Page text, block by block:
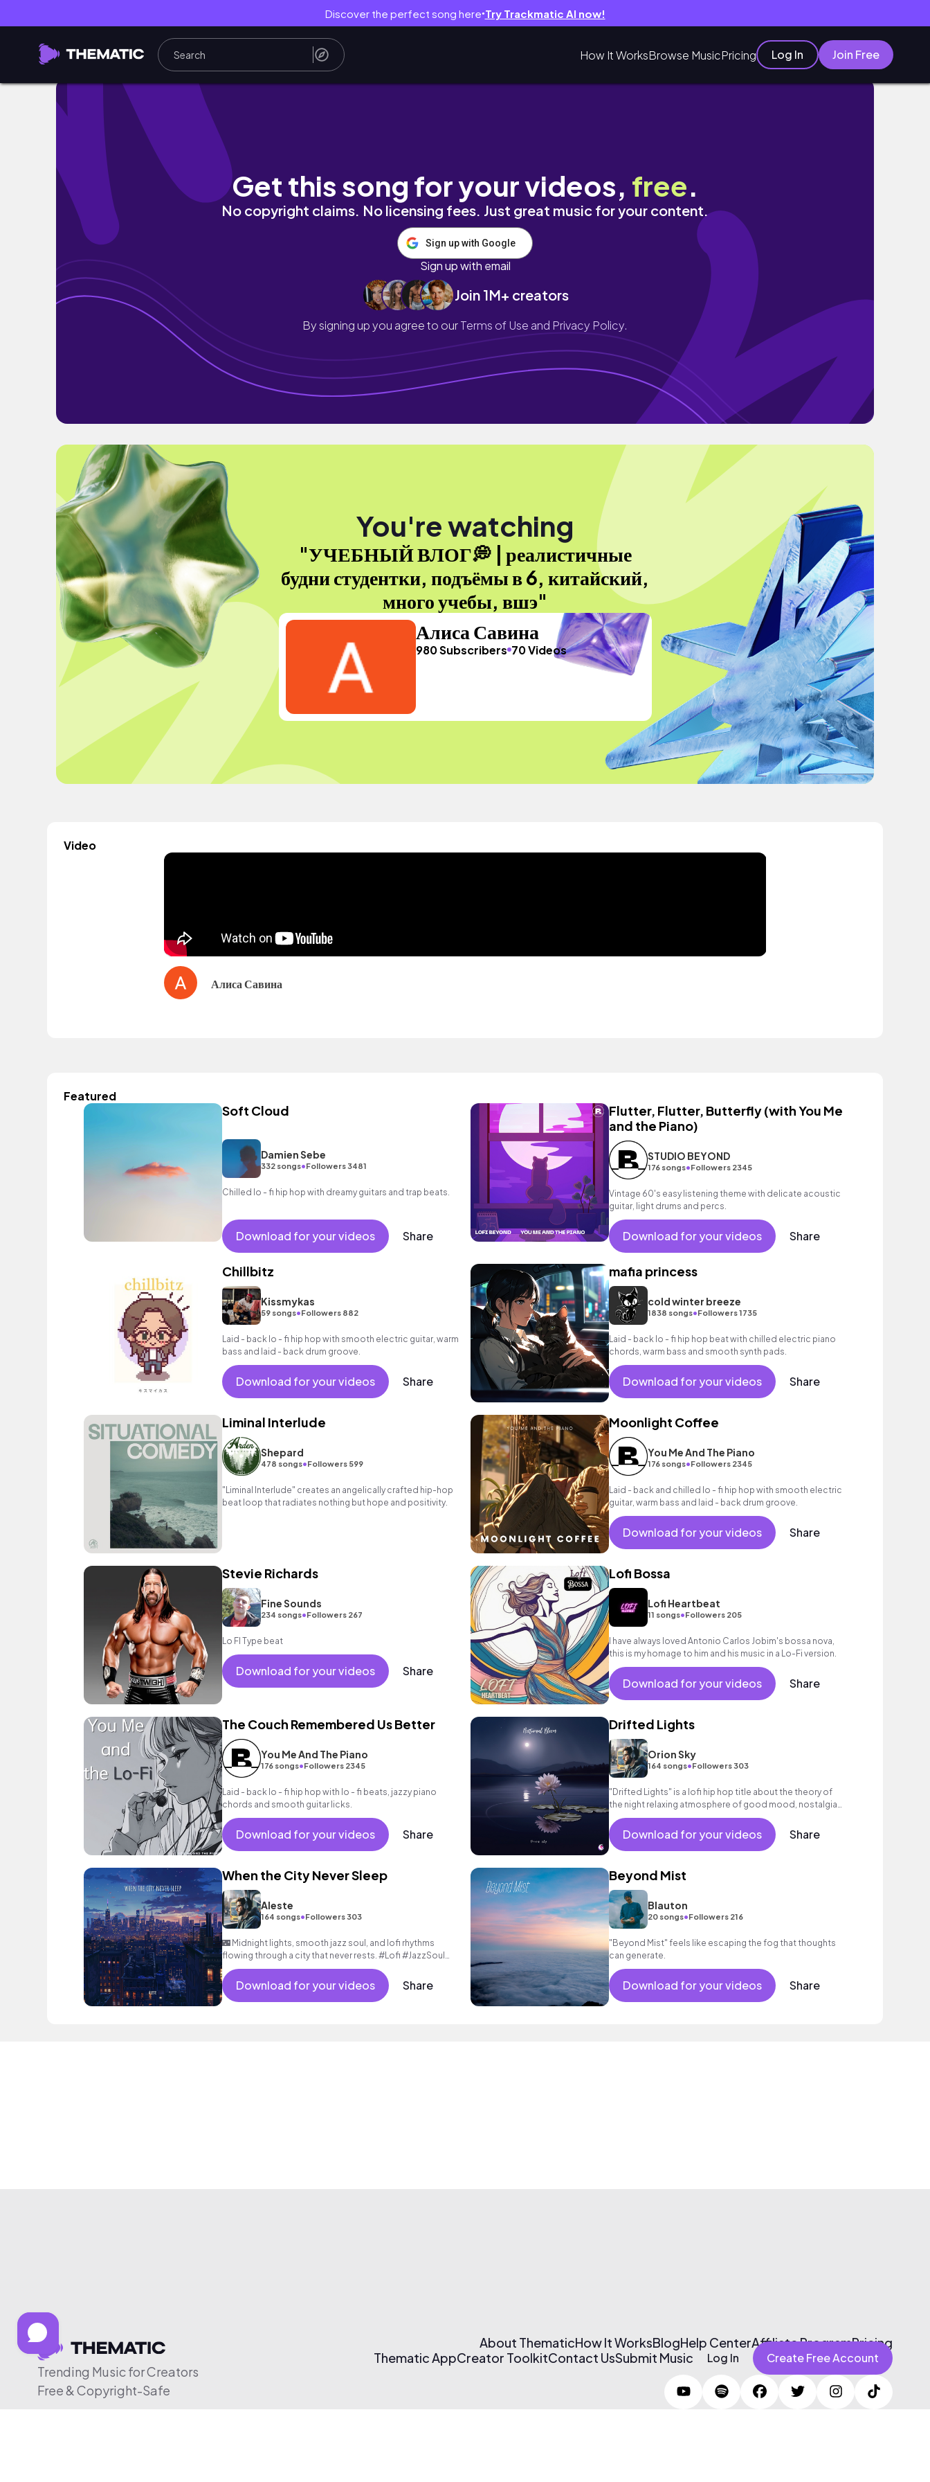
Discover the perfect song here● Try Trackmatic AI now!
How It WorksBrowse MusicPricing Log In Join Free
УЧЕБНЫЙ ВЛОГ💭 | реалистичные будни студентки, подъёмы в 6, китайский, много учебы, вшэ
Get this song for your videos, free.
No copyright claims. No licensing fees. Just great music for your content.
Sign up with Google
Sign up with email
Join 1M+ creators
By signing up you agree to ourTerms of Use and Privacy Policy.
You're watching
"УЧЕБНЫЙ ВЛОГ💭 | реалистичные
будни студентки, подъёмы в 6, китайский,
много учебы, вшэ"
Алиса Савина
980 Subscribers 70 Videos
Video
Алиса Савина
Featured
Soft Cloud
Damien Sebe
332 songs•Followers 3481
Chilled lo - fi hip hop with dreamy guitars and trap beats.
Download for your videos Share
Flutter, Flutter, Butterfly (with You Me
and the Piano)
STUDIO BEYOND
176 songs•Followers 2345
Vintage 60's easy listening theme with delicate acoustic
guitar, light drums and percs.
Download for your videos Share
Chillbitz
Kissmykas
59 songs•Followers 882
Laid - back lo - fi hip hop with smooth electric guitar, warm
bass and laid - back drum groove.
Download for your videos Share
mafia princess
cold winter breeze
1838 songs•Followers 1735
Laid - back lo - fi hip hop beat with chilled electric piano
chords, warm bass and smooth synth pads.
Download for your videos Share
Liminal Interlude
Shepard
478 songs•Followers 599
"Liminal Interlude" creates an angelically crafted hip-hop
beat loop that radiates nothing but hope and positivity.
Moonlight Coffee
You Me And The Piano
176 songs•Followers 2345
Laid - back and chilled lo - fi hip hop with smooth electric
guitar, warm bass and laid - back drum groove.
Download for your videos Share
Stevie Richards
Fine Sounds
234 songs•Followers 267
Lo FI Type beat
Download for your videos Share
Lofi Bossa
Lofi Heartbeat
11 songs•Followers 205
I have always loved Antonio Carlos Jobim's bossa nova,
this is my homage to him and his music in a Lo-Fi version.
Download for your videos Share
The Couch Remembered Us Better
You Me And The Piano
176 songs•Followers 2345
Laid - back lo - fi hip hop with lo - fi beats, jazzy piano
chords and smooth guitar licks.
Download for your videos Share
Drifted Lights
Orion Sky
164 songs•Followers 303
"Drifted Lights" is a lofi hip hop title about the theory of
the night relaxing atmosphere of good mood, nostalgia
#night #creators #lofi #relaxing
Download for your videos Share
When the City Never Sleep
Aleste
164 songs•Followers 303
🌃 Midnight lights, smooth jazz soul, and lofi rhythms
flowing through a city that never rests. #Lofi #JazzSoul
#NightVibes
Download for your videos Share
Beyond Mist
Blauton
20 songs•Followers 216
"Beyond Mist" feels like escaping the fog that thoughts
can generate.
Download for your videos Share
Trending Music for Creators
Free & Copyright-Safe
About ThematicHow It WorksBlogHelp CenterAffiliate ProgramPricing
Thematic AppCreator ToolkitContact UsSubmit Music Log In Create Free Account